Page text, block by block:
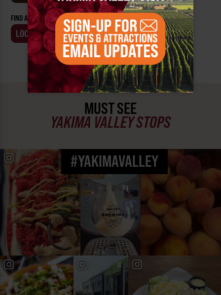
FIND AN EVENT BY:
LOCATION BUSINESS
MUST SEE
YAKIMA VALLEY STOPS
#YAKIMAVALLEY